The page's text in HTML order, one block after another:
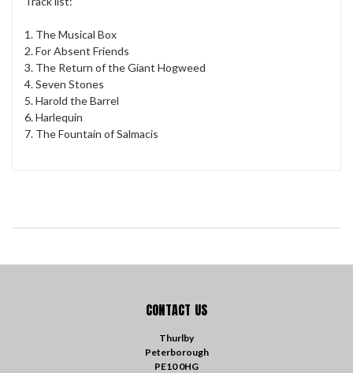
1. The Musical Box
2. For Absent Friends
3. The Return of the Giant Hogweed
4. Seven Stones
5. Harold the Barrel
6. Harlequin
7. The Fountain of Salmacis
CONTACT US
Thurlby
Peterborough
PE10 0HG